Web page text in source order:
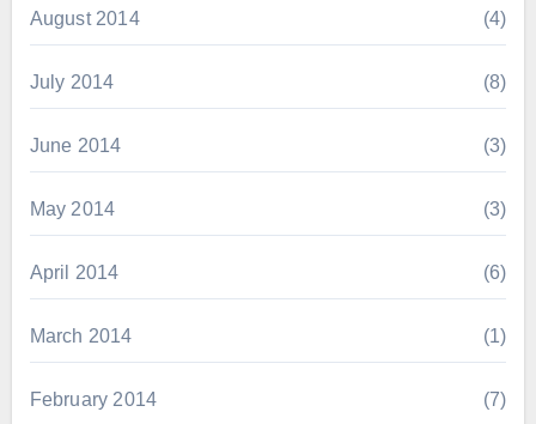
August 2014 (4)
July 2014 (8)
June 2014 (3)
May 2014 (3)
April 2014 (6)
March 2014 (1)
February 2014 (7)